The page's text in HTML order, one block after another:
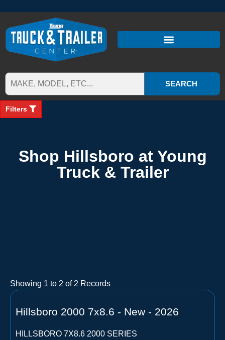
SEARCH
Filters
Shop Hillsboro at Young
Truck & Trailer
Showing 1 to 2 of 2 Records
Hillsboro 2000 7x8.6 - New - 2026
HILLSBORO 7X8.6 2000 SERIES